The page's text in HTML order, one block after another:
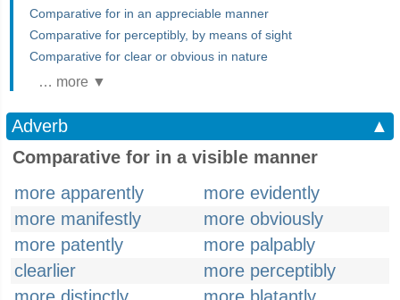
Comparative for in an appreciable manner
Comparative for perceptibly, by means of sight
Comparative for clear or obvious in nature
… more ▼
Adverb
▲
Comparative for in a visible manner
more apparently
more evidently
more manifestly
more obviously
more patently
more palpably
clearlier
more perceptibly